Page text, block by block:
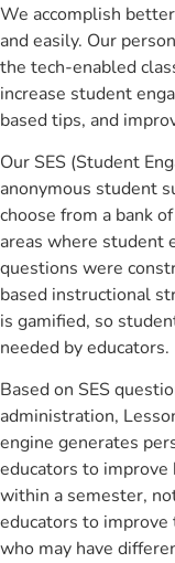
We accomplish
and easily. Our
the tech-enabled
increase student
based tips, and
Our SES (Student
anonymous student
choose from a bank
areas where student
questions were
based instructional
is gamified, so
needed by educators.
Based on SES
administration,
engine generates
educators to
within a semester,
educators to
who may have